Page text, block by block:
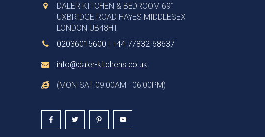
DALER KITCHEN & BEDROOM 691
UXBRIDGE ROAD HAYES MIDDLESEX
LONDON UB48HT
02036015600 |+44-77832-68637
info@daler-kitchens.co.uk
(MON-SAT 09:00AM - 06:00PM)